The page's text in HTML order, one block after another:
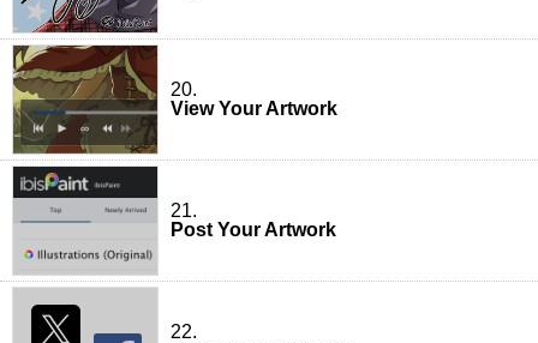
20.
View Your Artwork
21.
Post Your Artwork
22.